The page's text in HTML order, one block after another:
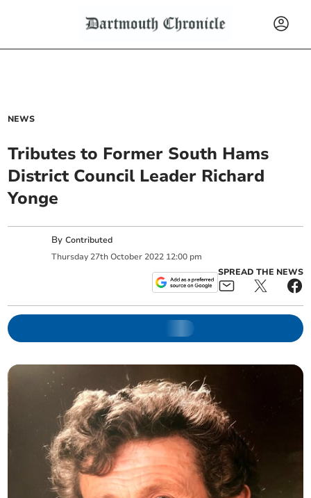
NEWS
Tributes to Former South Hams
District Council Leader Richard
Yonge
ByContributed
Thursday 27th October 2022 12:00 pm
SPREAD THE NEWS